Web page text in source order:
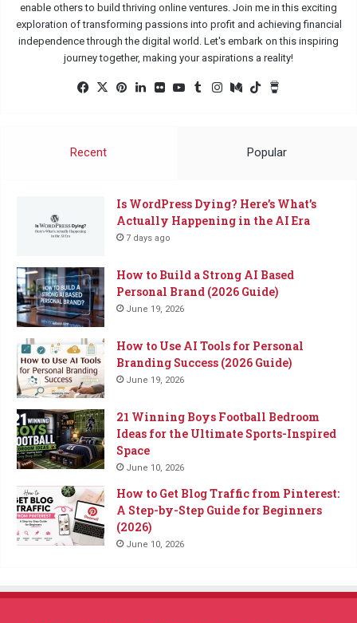
enable others to build thriving online ventures. Join me in this exciting
exploration of transforming passions into profit and achieving financial
independence through the digital world. Let's embark on this inspiring
journey together, making your aspirations a reality!
Facebook
X Pinterest
LinkedInFlickrYouTube
TumblrInstagram
MediumTikTok
Recent Popular
Is WordPress Dying? Here’s What’s
Actually Happening in the AI Era
7 days ago
How to Build a Strong AI Based
Personal Brand (2026 Guide)
June 19, 2026
How to Use AI Tools for Personal
Branding Success (2026 Guide)
June 19, 2026
21 Winning Boys Football Bedroom
Ideas for the Ultimate Sports-Inspired
Space
June 10, 2026
How to Get Blog Traffic from Pinterest:
A Step-by-Step Guide for Beginners
(2026)
June 10, 2026